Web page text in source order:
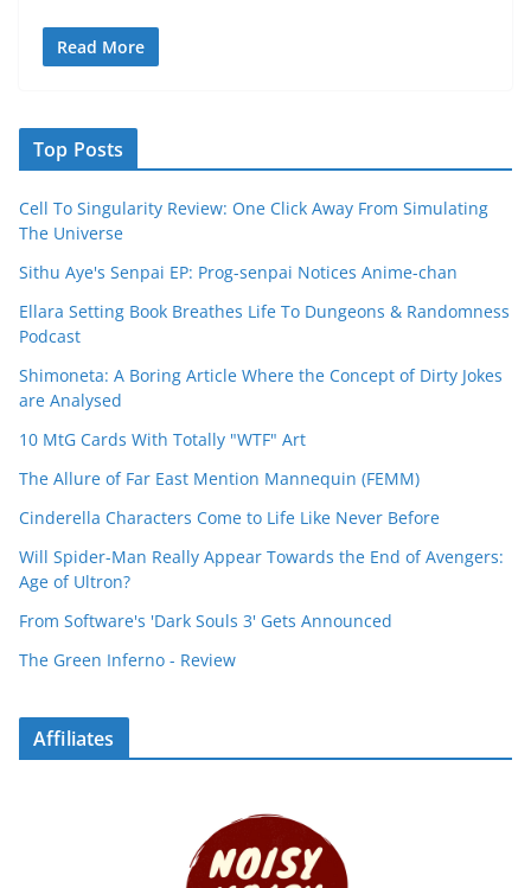
Read More
Top Posts
Cell To Singularity Review: One Click Away From Simulating
The Universe
Sithu Aye's Senpai EP: Prog-senpai Notices Anime-chan
Ellara Setting Book Breathes Life To Dungeons & Randomness
Podcast
Shimoneta: A Boring Article Where the Concept of Dirty Jokes
are Analysed
10 MtG Cards With Totally "WTF" Art
The Allure of Far East Mention Mannequin (FEMM)
Cinderella Characters Come to Life Like Never Before
Will Spider-Man Really Appear Towards the End of Avengers:
Age of Ultron?
From Software's 'Dark Souls 3' Gets Announced
The Green Inferno - Review
Affiliates